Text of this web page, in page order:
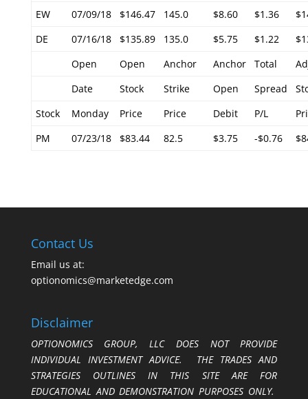
EW
07/09/18 $146.47 145.0 $8.60 $1.36
DE
07/16/18 $135.89 135.0 $5.75 $1.22
Open
Open Anchor Anchor Total
Date
Stock Strike Open Spread
Stock
Monday Price Price Debit P/L
PM
07/23/18 $83.44 82.5 $3.75 -$0.76
Contact Us
Email us at:
optionomics@marketedge.com
Disclaimer
OPTIONOMICS GROUP, LLC DOES NOT PROVIDE
INDIVIDUAL INVESTMENT ADVICE. THE TRADES AND
STRATEGIES OUTLINES IN THIS SITE ARE FOR
EDUCATIONAL AND DEMONSTRATION PURPOSES ONLY.